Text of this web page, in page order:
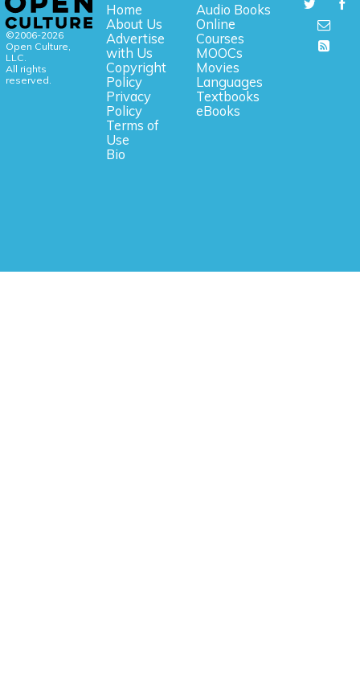
©2006-2026
Open Culture,
LLC.
All rights
reserved.
Home
About Us
Advertise
with Us
Copyright
Policy
Privacy
Policy
Terms of
Use
Bio
Audio Books
Online
Courses
MOOCs
Movies
Languages
Textbooks
eBooks